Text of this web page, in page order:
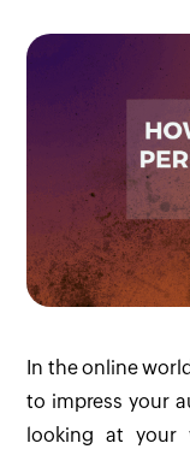
In the online
to impress your
looking at your